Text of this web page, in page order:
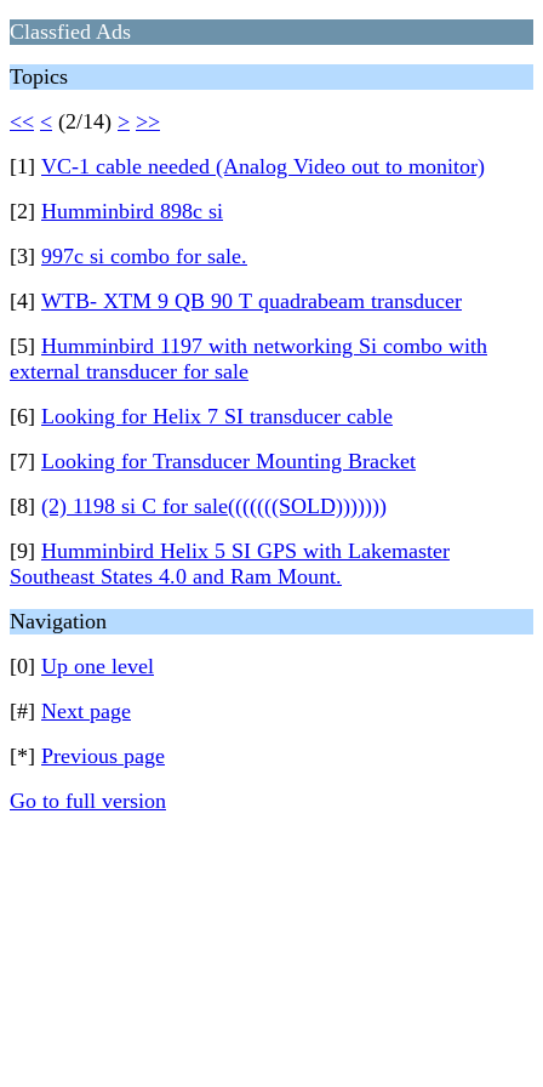
Classfied Ads
Topics
<< < (2/14) > >>
[1] VC-1 cable needed (Analog Video out to monitor)
[2] Humminbird 898c si
[3] 997c si combo for sale.
[4] WTB- XTM 9 QB 90 T quadrabeam transducer
[5] Humminbird 1197 with networking Si combo with
external transducer for sale
[6] Looking for Helix 7 SI transducer cable
[7] Looking for Transducer Mounting Bracket
[8] (2) 1198 si C for sale(((((((SOLD)))))))
[9] Humminbird Helix 5 SI GPS with Lakemaster
Southeast States 4.0 and Ram Mount.
Navigation
[0] Up one level
[#] Next page
[*] Previous page
Go to full version